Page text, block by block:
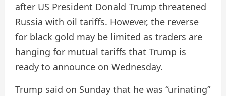
after US President Donald Trump threatened
Russia with oil tariffs. However, the reverse
for black gold may be limited as traders are
hanging for mutual tariffs that Trump is
ready to announce on Wednesday.
Trump said on Sunday that he was “urinating”